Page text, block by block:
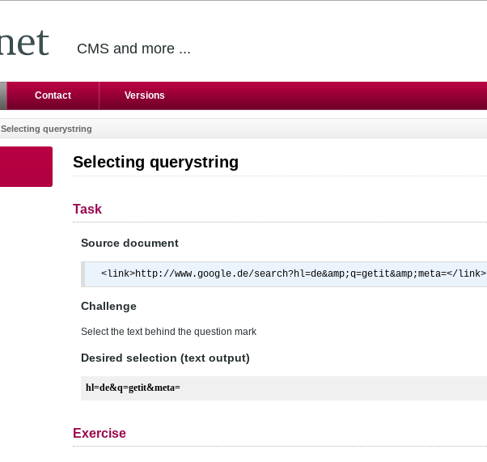
Selecting querystring
Task
Source document
<link>http://www.google.de/search?hl=de&amp;q=getit&amp;meta=</link>
Challenge
Select the text behind the question mark
Desired selection (text output)
hl=de&q=getit&meta=
Exercise
Contact Versions
Selecting querystring
CMS and more ...